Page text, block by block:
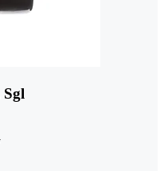
Sgl